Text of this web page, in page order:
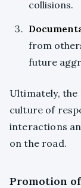
collisions.
from
future
Ultimately, the
culture of
interactions
on the road.
Promotion